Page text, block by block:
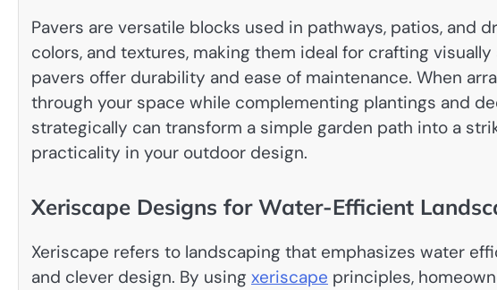
Pavers are versatile blocks used in pathways, patios, and
colors, and textures, making them ideal for crafting
pavers offer durability and ease of maintenance. When
through your space while complementing plantings and
strategically can transform a simple garden path into a
practicality in your outdoor design.
Xeriscape Designs for Water-Efficient
Xeriscape refers to landscaping that emphasizes water
and clever design. By using xeriscape principles,